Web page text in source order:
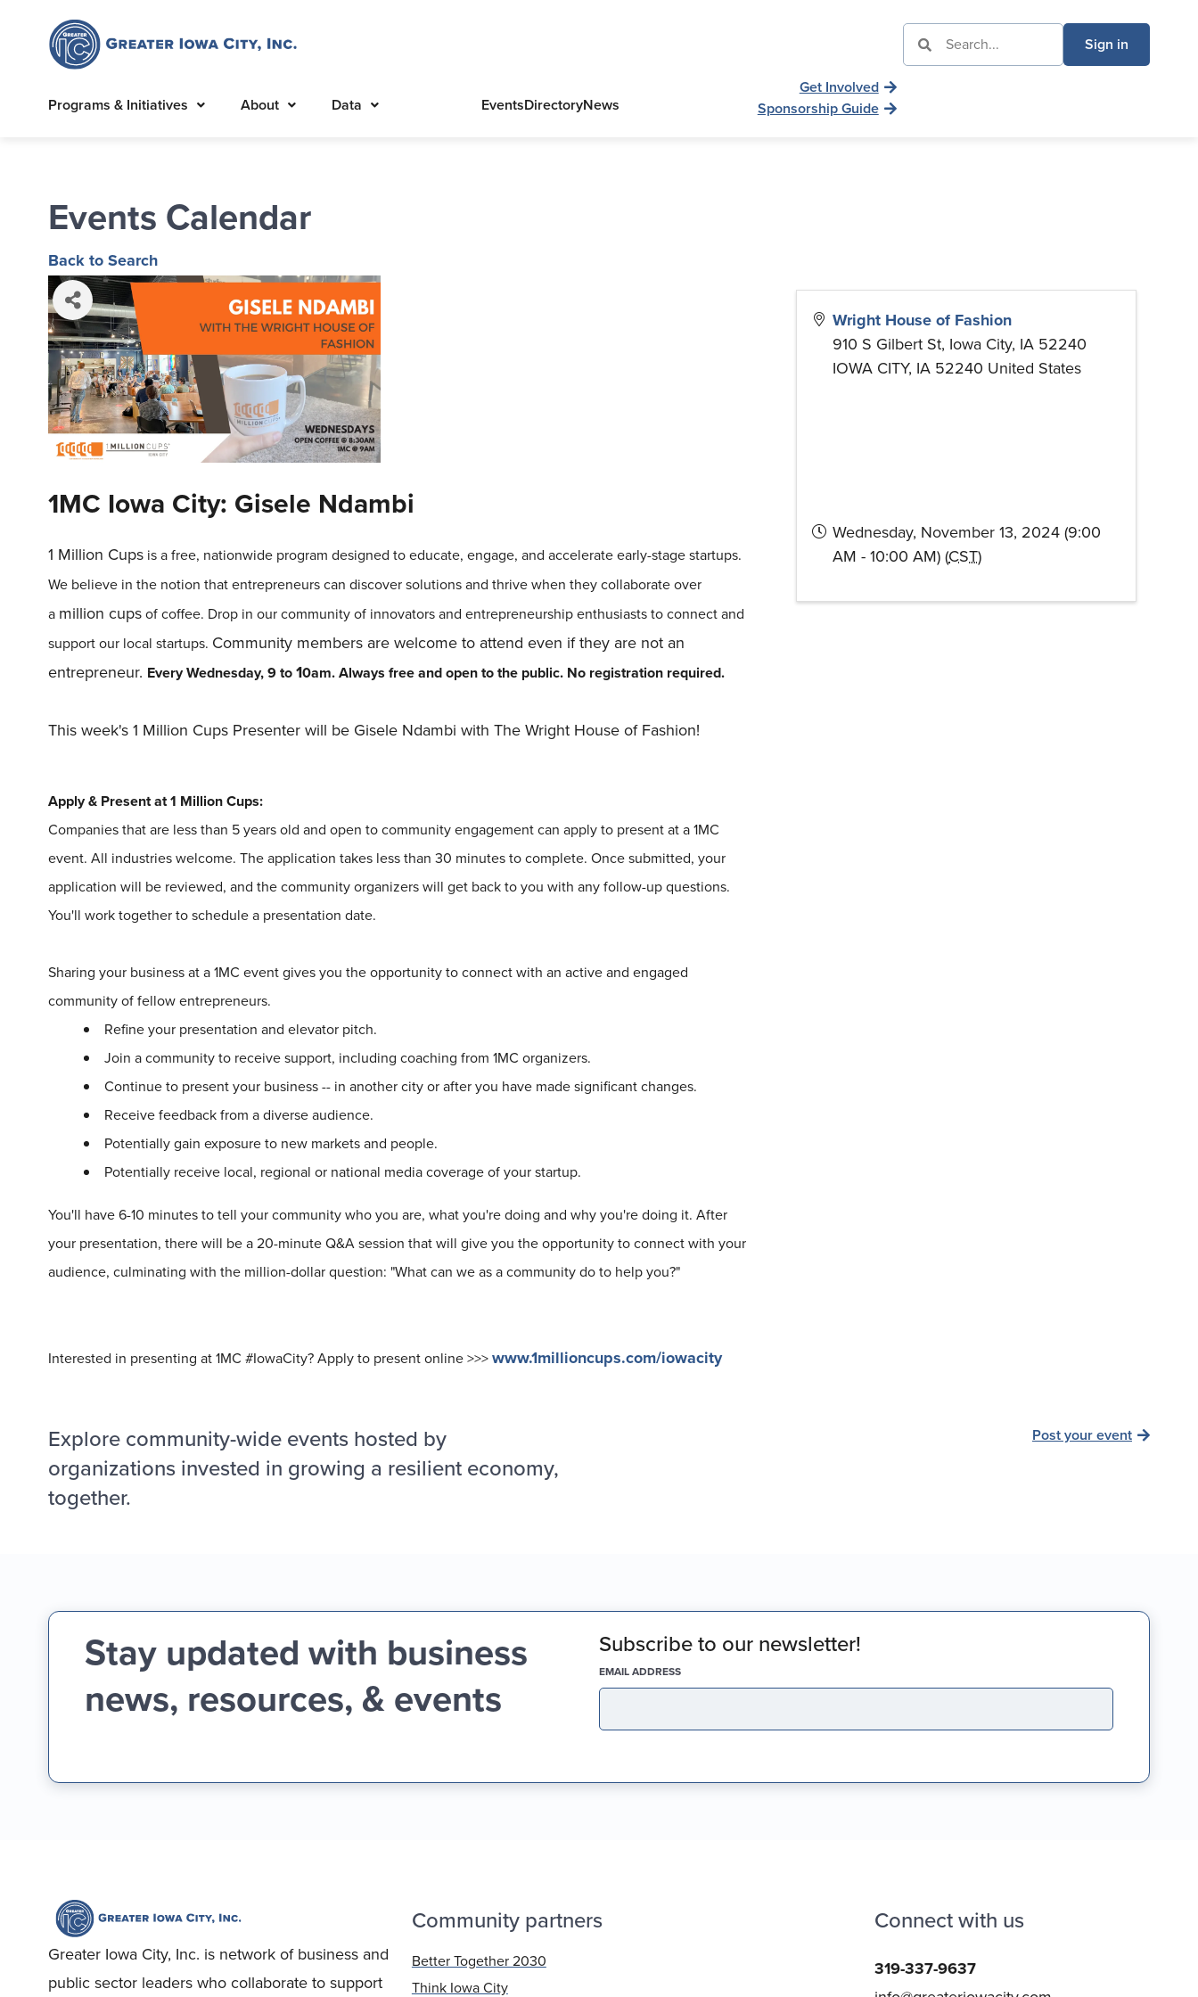
Sign in
Programs & Initiatives About Data EventsDirectoryNews
Get Involved
Sponsorship Guide
Events Calendar
Back to Search
1MC Iowa City: Gisele Ndambi
1 Million Cups is a free, nationwide program designed to educate, engage, and accelerate early-stage startups.
We believe in the notion that entrepreneurs can discover solutions and thrive when they collaborate over
a million cupsof coffee. Drop in our community of innovators and entrepreneurship enthusiasts to connect and
support our local startups. Community members are welcome to attend even if they are not an
entrepreneur. Every Wednesday, 9 to10am.Always free and open to the public. No registration required.
This week's 1 Million Cups Presenter will be Gisele Ndambi with The Wright House of Fashion!
Apply & Present at1 MillionCups:
Companies that are less than 5 years old and open to community engagement can apply to present at a1MC
event. All industries welcome. The application takes less than 30 minutes to complete. Once submitted, your
application will be reviewed, and the community organizers will get back to you with any follow-up questions.
You'll work together to schedule a presentation date.
Sharing your business at a1MC event gives you the opportunity to connect with an active and engaged
community of fellow entrepreneurs.
Refine your presentation and elevator pitch.
Join a community to receive support, including coaching from 1MC organizers.
Continue to present your business -- in another city or after you have made significant changes.
Receive feedback from a diverse audience.
Potentially gain exposure to new markets and people.
Potentially receive local, regional or national media coverage of your startup.
You'll have 6-10 minutes to tell your community who you are, what you're doing and why you're doing it. After
your presentation, there will be a 20-minute Q&A session that will give you the opportunity to connect with your
audience, culminating with the million-dollar question: "What can we as a community do to help you?"
Interested in presenting at 1MC #IowaCity? Apply to present online >>>www.1millioncups.com/iowacity
Wright House of Fashion
910 S Gilbert St, Iowa City, IA 52240
IOWA CITY, IA 52240 United States
Wednesday, November 13, 2024 (9:00
AM - 10:00 AM) (CST)
Explore community-wide events hosted by
organizations invested in growing a resilient economy,
together.
Post your event
Stay updated with business
news, resources, & events
Subscribe to our newsletter!
EMAIL ADDRESS
Greater Iowa City, Inc. is network of business and
public sector leaders who collaborate to support
Community partners
Better Together 2030
Think Iowa City
Connect with us
319-337-9637